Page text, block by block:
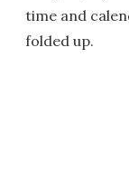
time and
folded up.